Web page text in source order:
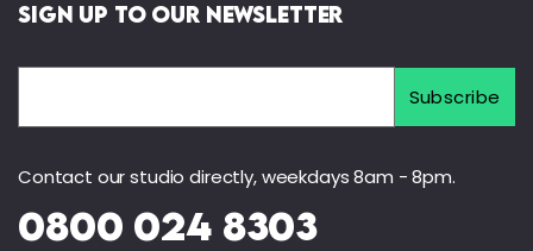
Sign Up to Our Newsletter
Contact our studio directly, weekdays 8am - 8pm.
0800 024 8303